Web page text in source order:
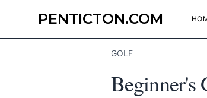
PENTICTON.COM
GOLF
Beginner's